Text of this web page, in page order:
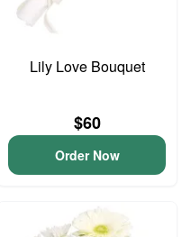
Lily Love Bouquet
$60
Order Now